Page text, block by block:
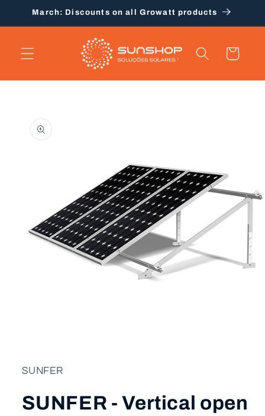
Skip to
March: Discounts on all Growatt products
Cart
product
information
modal
SUNFER
SUNFER - Vertical open